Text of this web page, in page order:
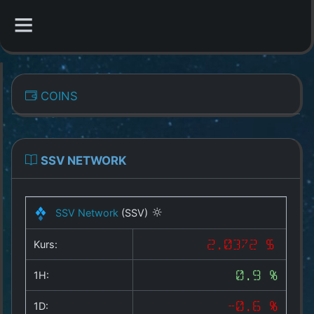
Overview
All Coins
Best Crypto Exchanges
Best Free Coins
Our Other Services
COINS
SSV NETWORK
SSV Network (SSV)
Kurs: 2.0372 $
1H: 0.9 %
1D: -0.6 %